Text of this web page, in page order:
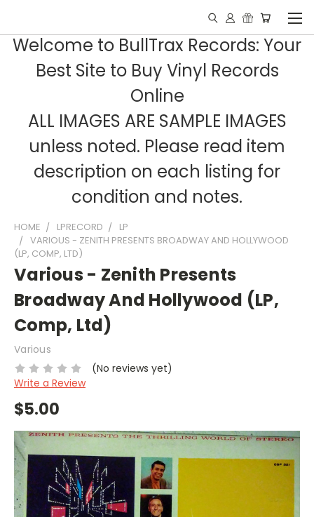
Welcome to BullTrax Records: Your
Best Site to Buy Vinyl Records
Online
ALL IMAGES ARE SAMPLE IMAGES
unless noted. Please read item
description on each listing for
condition and notes.
HOME LPRECORD
LP
VARIOUS - ZENITH PRESENTS BROADWAY AND HOLLYWOOD
(LP, COMP, LTD)
Various - Zenith Presents
Broadway And Hollywood (LP,
Comp, Ltd)
Various
(No reviews yet)
Write a Review
$5.00